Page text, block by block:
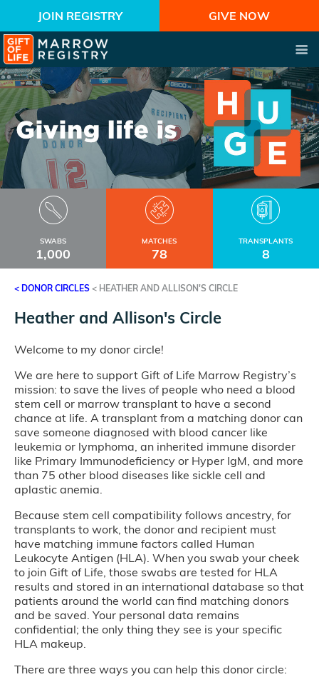
JOIN REGISTRY GIVE NOW
SWABS
1,000
MATCHES
78
TRANSPLANTS
8
< DONOR CIRCLES < HEATHER AND ALLISON'S CIRCLE
Heather and Allison's Circle
Welcome to my donor circle!
We are here to support Gift of Life Marrow Registry’s
mission: to save the lives of people who need a blood
stem cell or marrow transplant to have a second
chance at life. A transplant from a matching donor can
save someone diagnosed with blood cancer like
leukemia or lymphoma, an inherited immune disorder
like Primary Immunodeficiency or Hyper IgM, and more
than 75 other blood diseases like sickle cell and
aplastic anemia.
Because stem cell compatibility follows ancestry, for
transplants to work, the donor and recipient must
have matching immune factors called Human
Leukocyte Antigen (HLA). When you swab your cheek
to join Gift of Life, those swabs are tested for HLA
results and stored in an international database so that
patients around the world can find matching donors
and be saved. Your personal data remains
confidential; the only thing they see is your specific
HLA makeup.
There are three ways you can help this donor circle: